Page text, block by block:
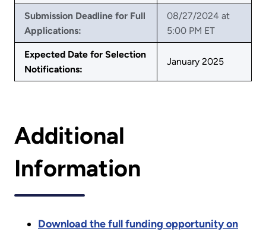
Submission Deadline for Full
Applications:
08/27/2024 at
5:00 PM ET
Expected Date for Selection
Notifications:
January 2025
Additional
Information
Download the full funding opportunity on